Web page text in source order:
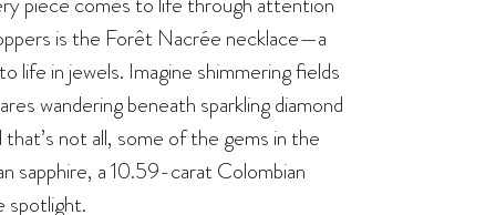
is the Forêt Nacrée necklace—a
life in jewels. Imagine shimmering fields
wandering beneath sparkling diamond
not all, some of the gems in the
sapphire, a 10.59-carat Colombian
spotlight.